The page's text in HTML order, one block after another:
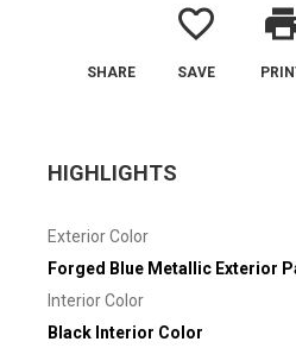
SHARE
favorite_border
SAVE
HIGHLIGHTS
Exterior Color
Forged Blue Metallic Exterior
Interior Color
Black Interior Color